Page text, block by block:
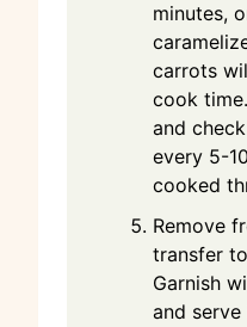
minutes,
carrots
cook
and
every 5-
cooked
Remove
transfer
Garnish
and serve